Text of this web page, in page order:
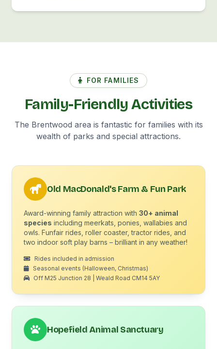
FOR FAMILIES
Family-Friendly Activities
The Brentwood area is fantastic for families with its
wealth of parks and special attractions.
Old MacDonald's Farm & Fun Park
Award-winning family attraction with 30+ animal
species including meerkats, ponies, wallabies and
owls. Funfair rides, roller coaster, tractor rides, and
two indoor soft play barns – brilliant in any weather!
Rides included in admission
Seasonal events (Halloween, Christmas)
Off M25 Junction 28 | Weald Road CM14 5AY
Hopefield Animal Sanctuary